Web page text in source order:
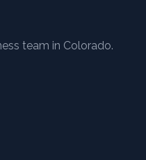
team in Colorado.